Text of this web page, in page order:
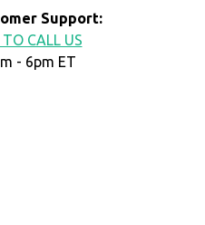
Support:
TO CALL US
- 6pm ET